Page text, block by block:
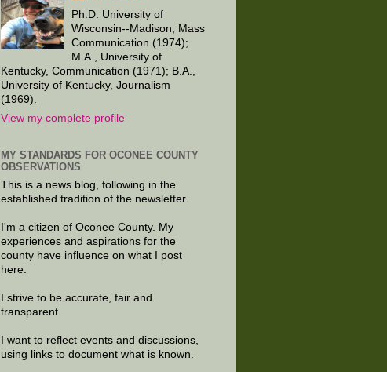
Ph.D. University of
Wisconsin--Madison, Mass
Communication (1974);
M.A., University of
Kentucky, Communication (1971); B.A.,
University of Kentucky, Journalism
(1969).
View my complete profile
MY STANDARDS FOR OCONEE COUNTY
OBSERVATIONS
This is a news blog, following in the
established tradition of the newsletter.
I'm a citizen of Oconee County. My
experiences and aspirations for the
county have influence on what I post
here.
I strive to be accurate, fair and
transparent.
I want to reflect events and discussions,
using links to document what is known.